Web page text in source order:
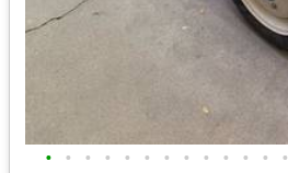
• • • • • • • • • • • • •